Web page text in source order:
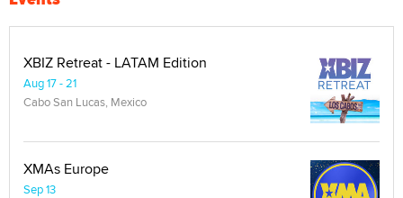
XBIZ Retreat - LATAM Edition
Aug 17 - 21
Cabo San Lucas, Mexico
XMAs Europe
Sep 13